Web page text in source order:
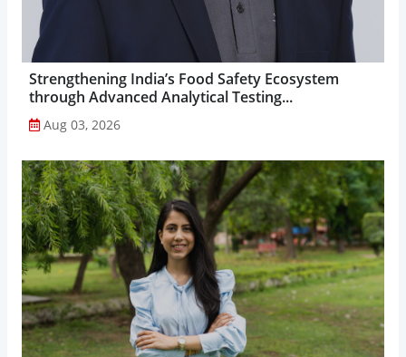
Strengthening India’s Food Safety Ecosystem
through Advanced Analytical Testing...
Aug 03, 2026